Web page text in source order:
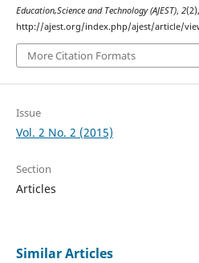
Education,Science and Technology (AJEST), 2
http://ajest.org/index.php/ajest/article/
More Citation Formats
Issue
Vol. 2 No. 2 (2015)
Section
Articles
Similar Articles